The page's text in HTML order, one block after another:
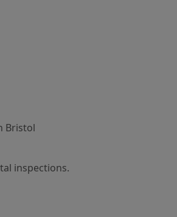
Bristol
inspections.